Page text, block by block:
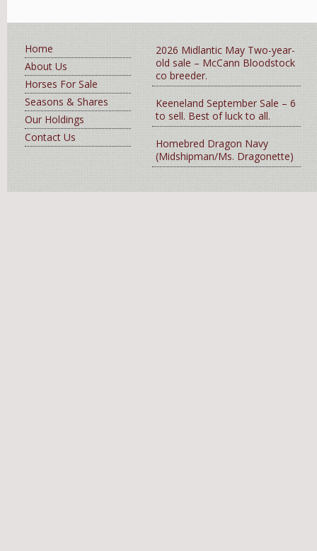
Home
About Us
Horses For Sale
Seasons & Shares
Our Holdings
Contact Us
2026 Midlantic May Two-year-
old sale – McCann Bloodstock
co breeder.
Keeneland September Sale – 6
to sell. Best of luck to all.
Homebred Dragon Navy
(Midshipman/Ms. Dragonette)